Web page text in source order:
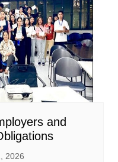
and
2026